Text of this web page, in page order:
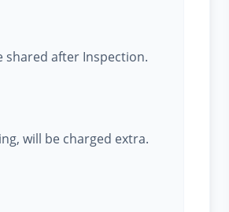
shared after Inspection.
will be charged extra.